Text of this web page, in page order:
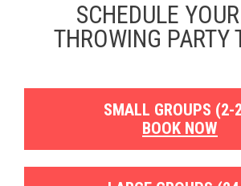
SCHEDULE
THROWING PARTY
SMALL GROUPS (2-
BOOK NOW